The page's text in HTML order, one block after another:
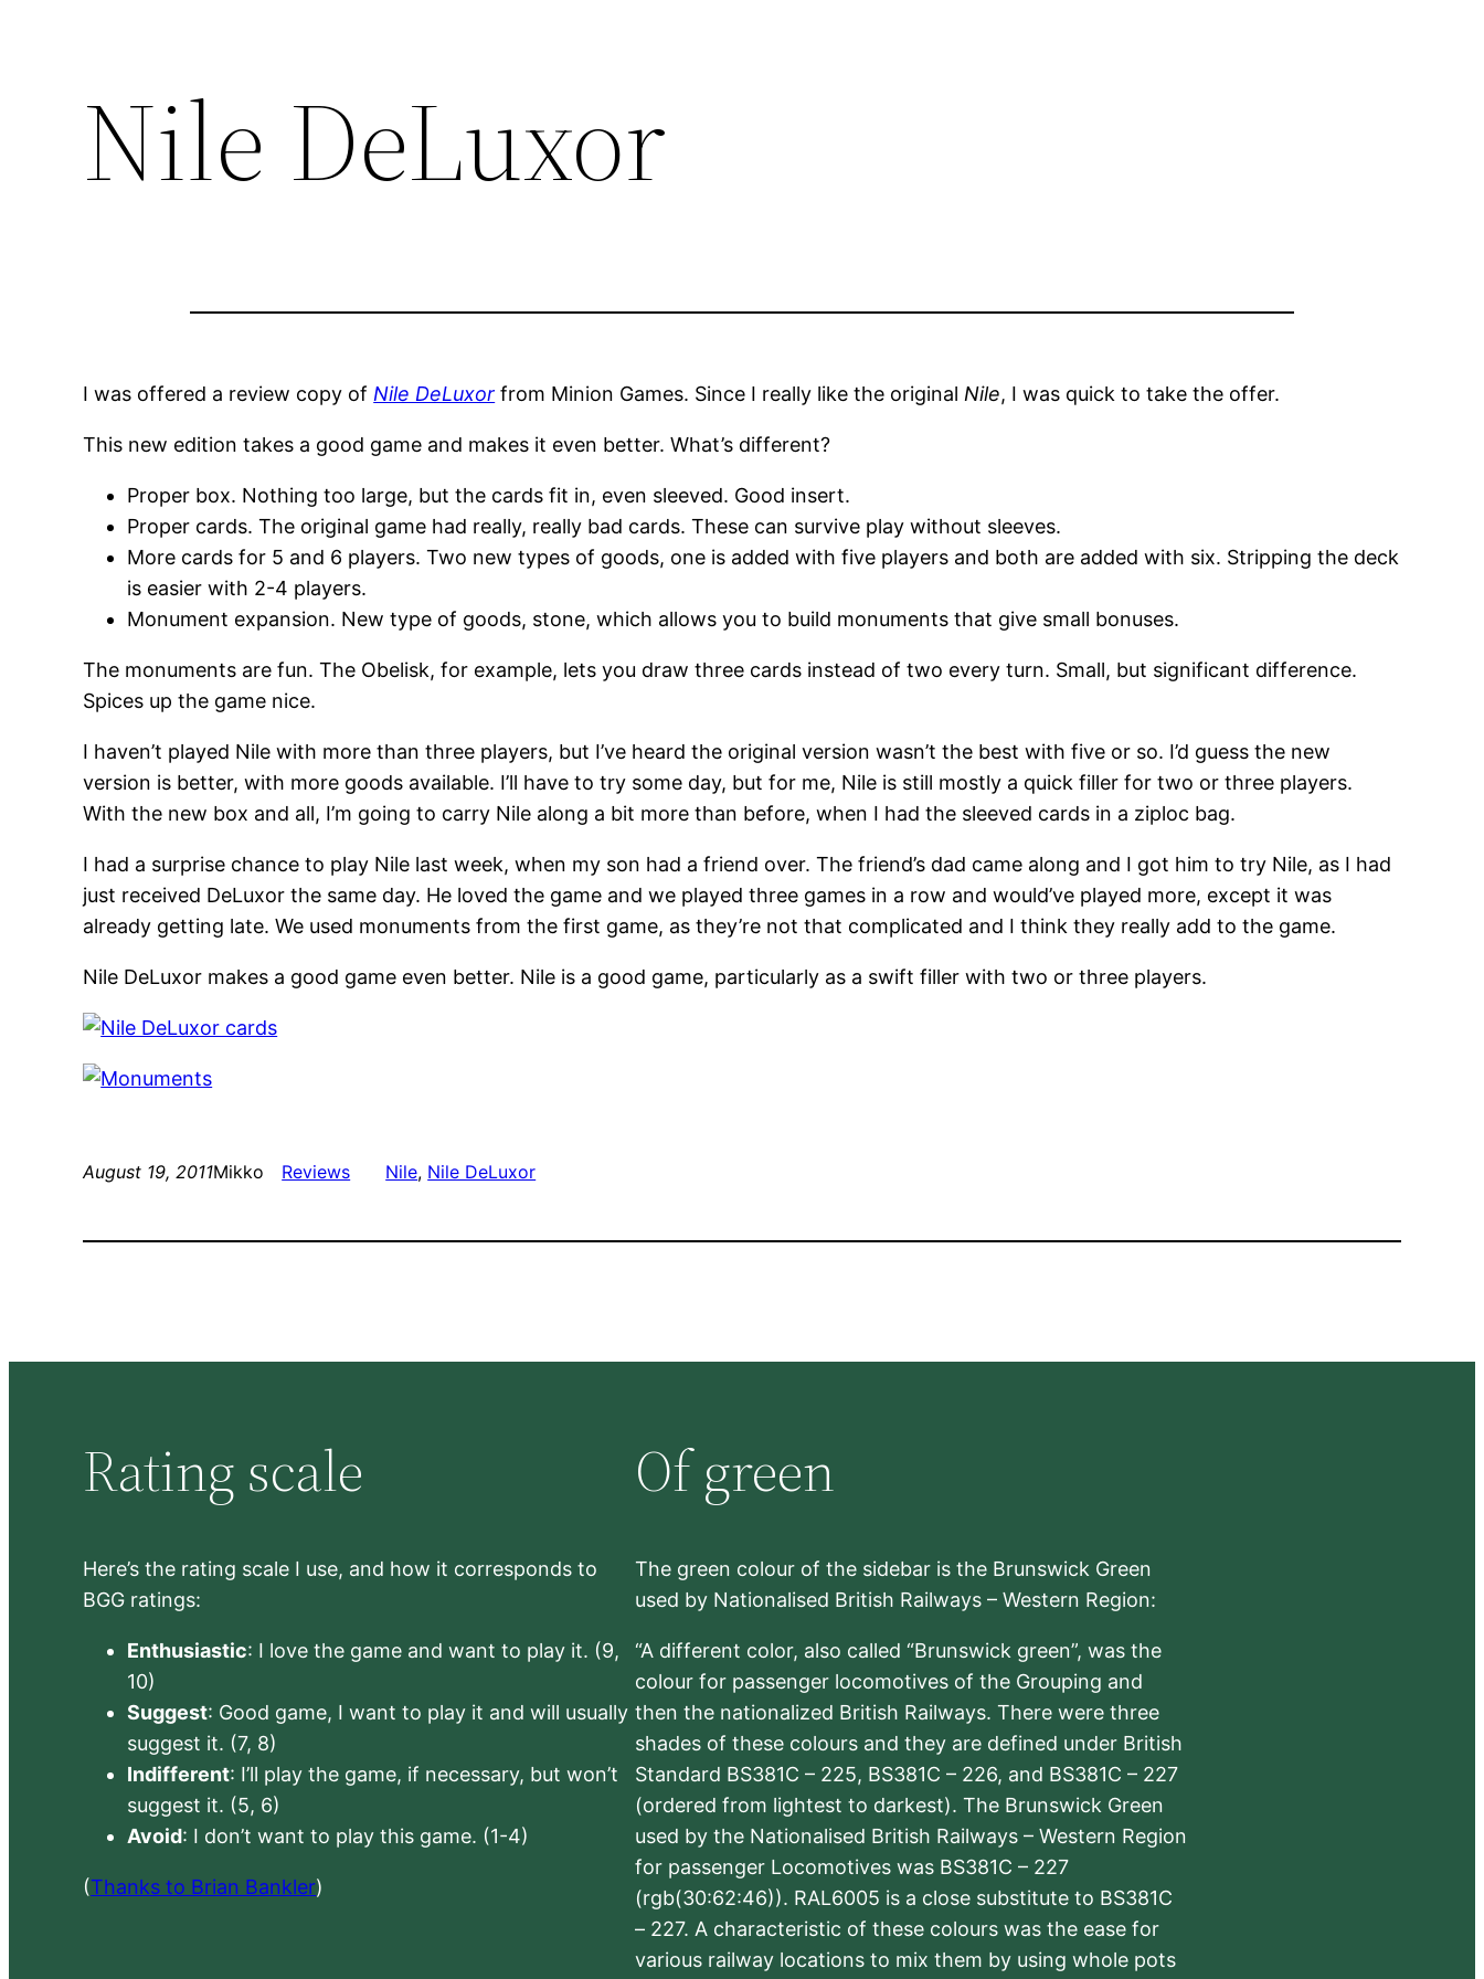
Nile DeLuxor
I was offered a review copy of Nile DeLuxor from Minion Games. Since I really like the original Nile, I was quick to take the offer.
This new edition takes a good game and makes it even better. What’s different?
Proper box. Nothing too large, but the cards fit in, even sleeved. Good insert.
Proper cards. The original game had really, really bad cards. These can survive play without sleeves.
More cards for 5 and 6 players. Two new types of goods, one is added with five players and both are added with six. Stripping the deck
is easier with 2-4 players.
Monument expansion. New type of goods, stone, which allows you to build monuments that give small bonuses.
The monuments are fun. The Obelisk, for example, lets you draw three cards instead of two every turn. Small, but significant difference.
Spices up the game nice.
I haven’t played Nile with more than three players, but I’ve heard the original version wasn’t the best with five or so. I’d guess the new
version is better, with more goods available. I’ll have to try some day, but for me, Nile is still mostly a quick filler for two or three players.
With the new box and all, I’m going to carry Nile along a bit more than before, when I had the sleeved cards in a ziploc bag.
I had a surprise chance to play Nile last week, when my son had a friend over. The friend’s dad came along and I got him to try Nile, as I had
just received DeLuxor the same day. He loved the game and we played three games in a row and would’ve played more, except it was
already getting late. We used monuments from the first game, as they’re not that complicated and I think they really add to the game.
Nile DeLuxor makes a good game even better. Nile is a good game, particularly as a swift filler with two or three players.
August 19, 2011Mikko Reviews Nile, Nile DeLuxor
Rating scale
Here’s the rating scale I use, and how it corresponds to
BGG ratings:
Enthusiastic: I love the game and want to play it. (9,
10)
Suggest: Good game, I want to play it and will usually
suggest it. (7, 8)
Indifferent: I’ll play the game, if necessary, but won’t
suggest it. (5, 6)
Avoid: I don’t want to play this game. (1-4)
(Thanks to Brian Bankler)
Of green
The green colour of the sidebar is the Brunswick Green
used by Nationalised British Railways – Western Region:
“A different color, also called “Brunswick green”, was the
colour for passenger locomotives of the Grouping and
then the nationalized British Railways. There were three
shades of these colours and they are defined under British
Standard BS381C – 225, BS381C – 226, and BS381C – 227
(ordered from lightest to darkest). The Brunswick Green
used by the Nationalised British Railways – Western Region
for passenger Locomotives was BS381C – 227
(rgb(30:62:46)). RAL6005 is a close substitute to BS381C
– 227. A characteristic of these colours was the ease for
various railway locations to mix them by using whole pots